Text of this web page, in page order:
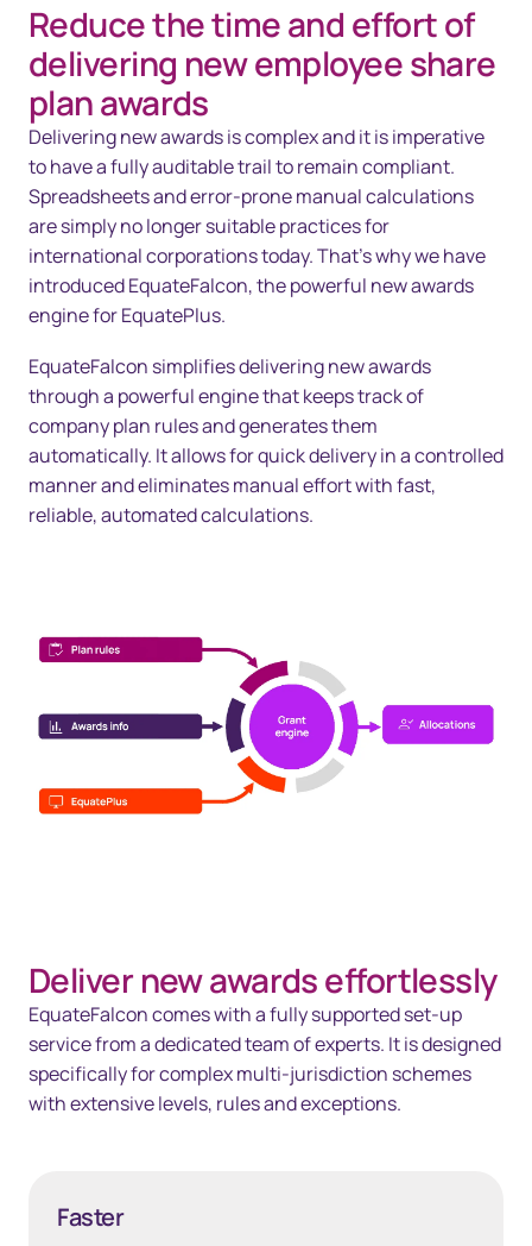
Overview
Solutions
Technology
Resources
Kontakta oss
Reduce the time and effort of
delivering new employee share
plan awards
Delivering new awards is complex and it is imperative
to have a fully auditable trail to remain compliant.
Spreadsheets and error-prone manual calculations
are simply no longer suitable practices for
international corporations today. That’s why we have
introduced EquateFalcon, the powerful new awards
engine for EquatePlus.
EquateFalcon simplifies delivering new awards
through a powerful engine that keeps track of
company plan rules and generates them
automatically. It allows for quick delivery in a controlled
manner and eliminates manual effort with fast,
reliable, automated calculations.
Deliver new awards effortlessly
EquateFalcon comes with a fully supported set-up
service from a dedicated team of experts. It is designed
specifically for complex multi-jurisdiction schemes
with extensive levels, rules and exceptions.
Faster